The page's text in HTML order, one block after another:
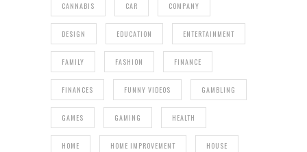
CANNABIS CAR COMPANY
DESIGN EDUCATION ENTERTAINMENT
FAMILY FASHION FINANCE
FINANCES FUNNY VIDEOS GAMBLING
GAMES GAMING HEALTH
HOME HOME IMPROVEMENT HOUSE